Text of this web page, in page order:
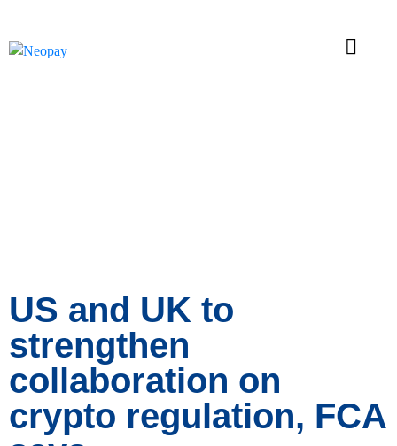
US and UK to
strengthen
collaboration on
crypto regulation, FCA